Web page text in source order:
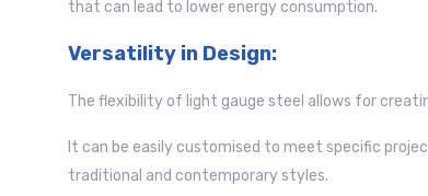
that can lead to lower energy consumption.
Versatility in Design:
The flexibility of light gauge steel allows for
It can be easily customised to meet specific
traditional and contemporary styles.